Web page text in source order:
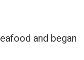
and began